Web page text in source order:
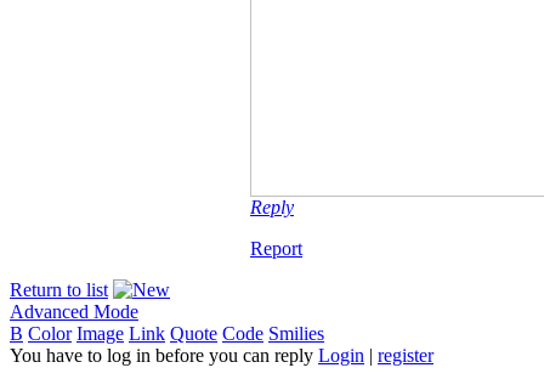
Reply
Report
Return to list
Advanced Mode
B Color Image Link Quote Code Smilies
You have to log in before you can reply Login | register